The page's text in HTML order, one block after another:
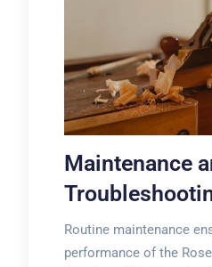
Maintenance
Routine maintenance
performance of the